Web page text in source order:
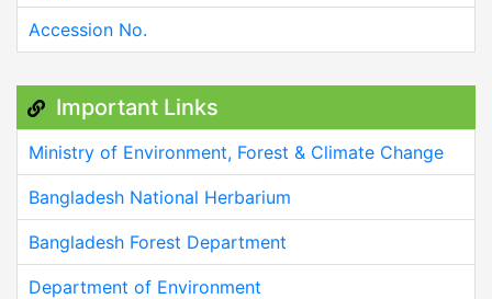
Accession No.
Important Links
Ministry of Environment, Forest & Climate Change
Bangladesh National Herbarium
Bangladesh Forest Department
Department of Environment